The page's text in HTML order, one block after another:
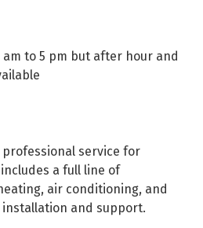
to 5 pm but after hour and
service for
a full line of
air conditioning, and
and support.